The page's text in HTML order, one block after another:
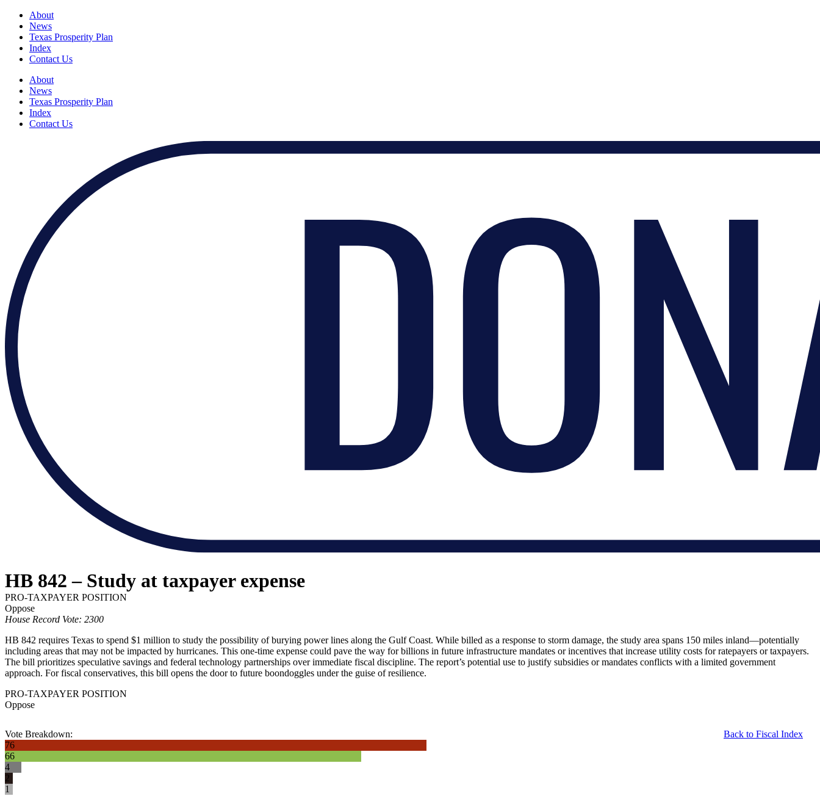
About
News
Texas Prosperity Plan
Index
Contact Us
About
News
Texas Prosperity Plan
Index
Contact Us
HB 842 – Study at taxpayer expense
PRO-TAXPAYER POSITION
Oppose
House Record Vote: 2300
HB 842 requires Texas to spend $1 million to study the possibility of burying power lines along the Gulf Coast. While billed as a response to storm damage, the study area spans 150 miles inland—potentially
including areas that may not be impacted by hurricanes. This one-time expense could pave the way for billions in future infrastructure mandates or incentives that increase utility costs for ratepayers or taxpayers.
The bill prioritizes speculative savings and federal technology partnerships over immediate fiscal discipline. The report’s potential use to justify subsidies or mandates conflicts with a limited government
approach. For fiscal conservatives, this bill opens the door to future boondoggles under the guise of resilience.
PRO-TAXPAYER POSITION
Oppose
Back to Fiscal Index
Vote Breakdown:
76
66
4
2
1